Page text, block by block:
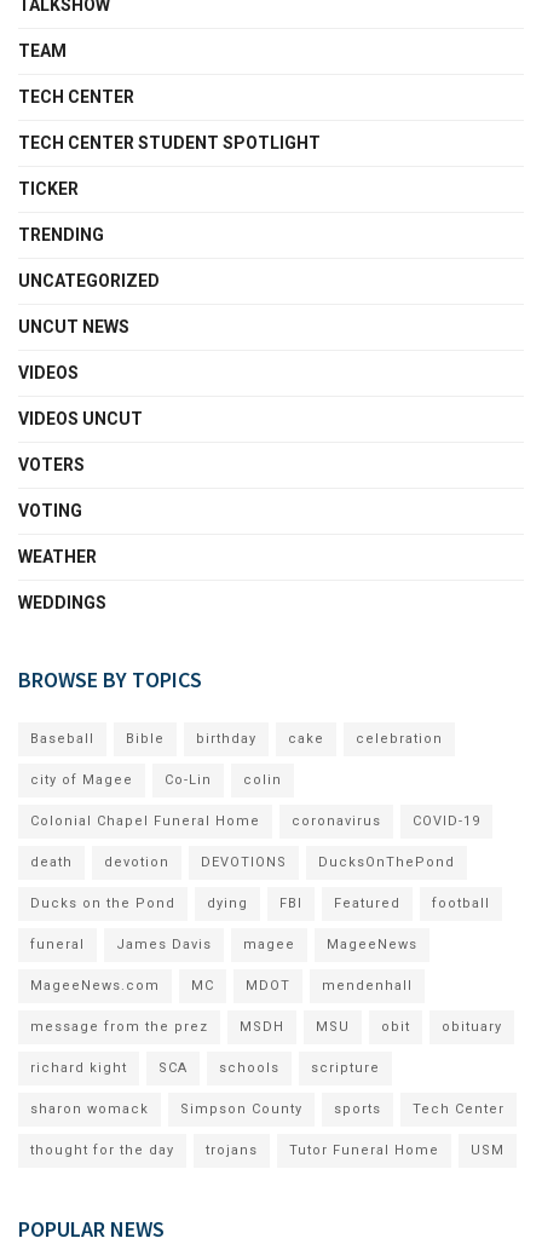
TALKSHOW
TEAM
TECH CENTER
TECH CENTER STUDENT SPOTLIGHT
TICKER
TRENDING
UNCATEGORIZED
UNCUT NEWS
VIDEOS
VIDEOS UNCUT
VOTERS
VOTING
WEATHER
WEDDINGS
BROWSE BY TOPICS
Baseball Bible birthday cake celebration
city of Magee Co-Lin colin
Colonial Chapel Funeral Home coronavirus COVID-19
death devotion DEVOTIONS DucksOnThePond
Ducks on the Pond dying FBI Featured football
funeral James Davis magee MageeNews
MageeNews.com MC MDOT mendenhall
message from the prez MSDH MSU obit obituary
richard kight SCA schools scripture
sharon womack Simpson County sports Tech Center
thought for the day trojans Tutor Funeral Home USM
POPULAR NEWS